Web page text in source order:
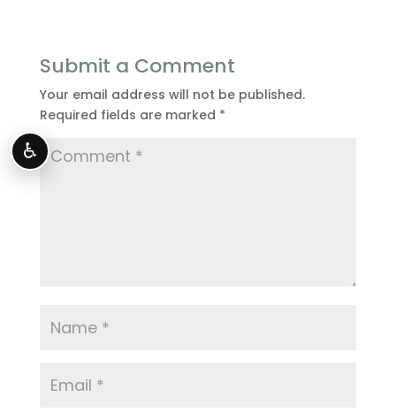
Submit a Comment
Your email address will not be published.
Required fields are marked *
♿